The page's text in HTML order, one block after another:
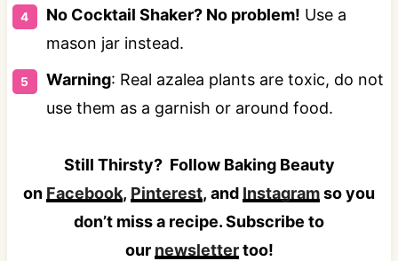
No Cocktail Shaker? No problem! Use a
mason jar instead.
Warning: Real azalea plants are toxic, do not
use them as a garnish or around food.
Still Thirsty? Follow Baking Beauty
on Facebook, Pinterest, and Instagramso you
don’t miss a recipe. Subscribe to
our newslettertoo!